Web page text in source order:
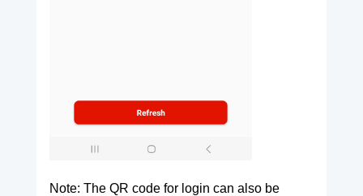
Note: The QR code for login can also be